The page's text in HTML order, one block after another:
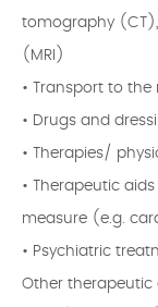
tomography
(MRI)
• Transport to the
• Drugs and
• Therapies/
• Therapeutic
measure (e.g.
• Psychiatric
Other therapeutic